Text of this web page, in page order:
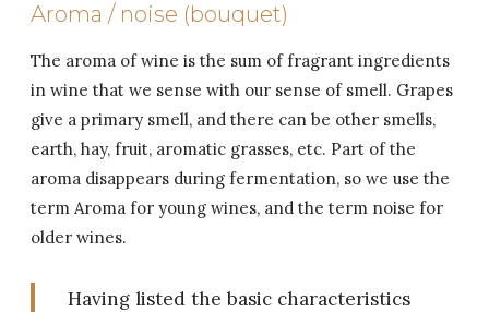
Aroma / noise (bouquet)
The aroma of wine is the sum of fragrant ingredients
in wine that we sense with our sense of smell. Grapes
give a primary smell, and there can be other smells,
earth, hay, fruit, aromatic grasses, etc. Part of the
aroma disappears during fermentation, so we use the
term Aroma for young wines, and the term noise for
older wines.
Having listed the basic characteristics